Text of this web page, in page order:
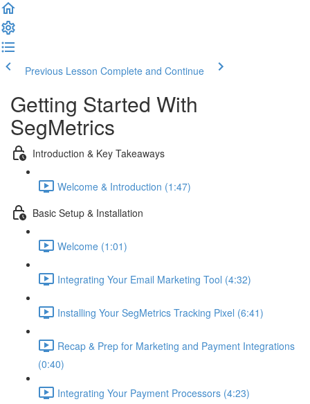
Previous Lesson Complete and Continue
Getting Started With
SegMetrics
Introduction & Key Takeaways
Welcome & Introduction (1:47)
Basic Setup & Installation
Welcome (1:01)
Integrating Your Email Marketing Tool (4:32)
Installing Your SegMetrics Tracking Pixel (6:41)
Recap & Prep for Marketing and Payment Integrations
(0:40)
Integrating Your Payment Processors (4:23)